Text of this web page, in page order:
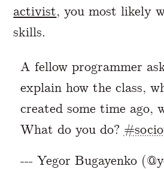
activist, you most likely
skills.
A fellow programmer
explain how the class,
created some time ago,
What do you do?
--- Yegor Bugayenko